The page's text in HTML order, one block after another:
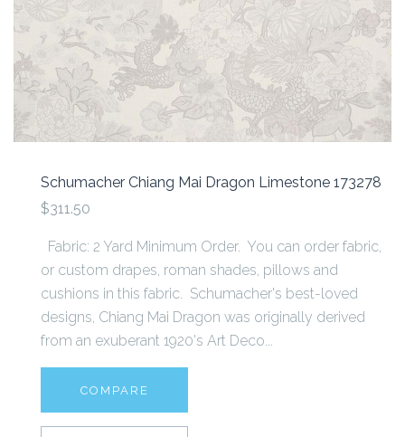
Schumacher Chiang Mai Dragon Limestone 173278
$311.50
Fabric: 2 Yard Minimum Order. You can order fabric,
or custom drapes, roman shades, pillows and
cushions in this fabric. Schumacher's best-loved
designs, Chiang Mai Dragon was originally derived
from an exuberant 1920's Art Deco...
COMPARE